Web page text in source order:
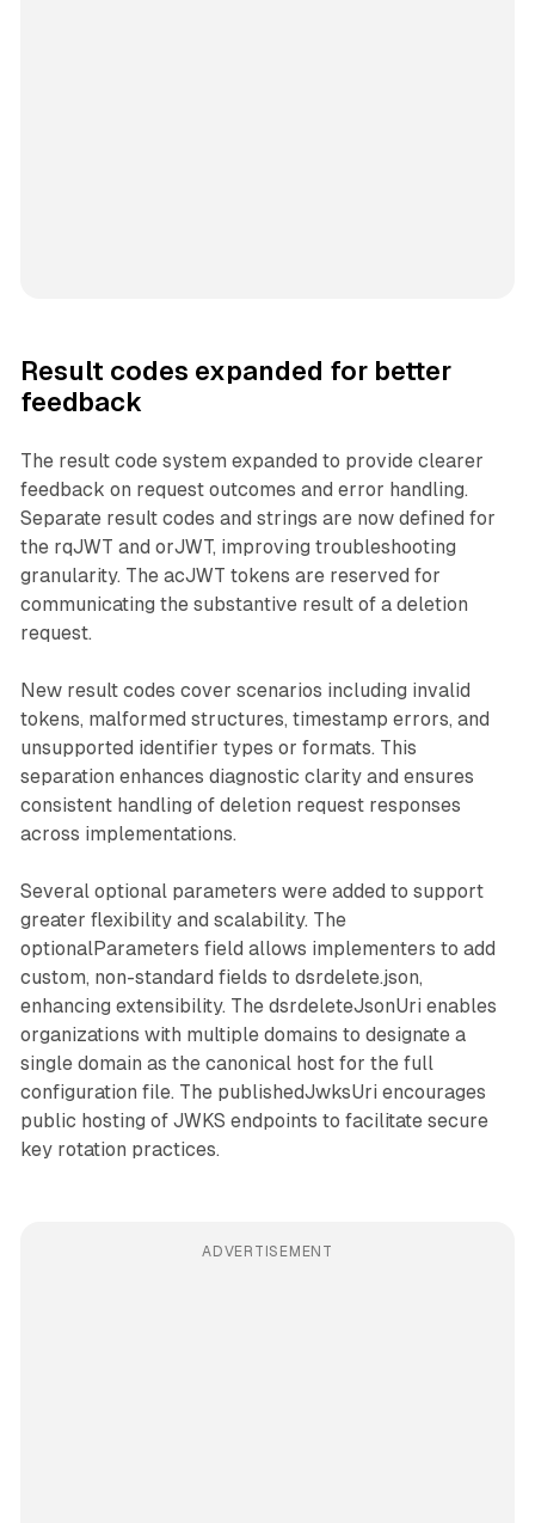
Result codes expanded for better
feedback
The result code system expanded to provide clearer
feedback on request outcomes and error handling.
Separate result codes and strings are now defined for
the rqJWT and orJWT, improving troubleshooting
granularity. The acJWT tokens are reserved for
communicating the substantive result of a deletion
request.
New result codes cover scenarios including invalid
tokens, malformed structures, timestamp errors, and
unsupported identifier types or formats. This
separation enhances diagnostic clarity and ensures
consistent handling of deletion request responses
across implementations.
Several optional parameters were added to support
greater flexibility and scalability. The
optionalParameters field allows implementers to add
custom, non-standard fields to dsrdelete.json,
enhancing extensibility. The dsrdeleteJsonUri enables
organizations with multiple domains to designate a
single domain as the canonical host for the full
configuration file. The publishedJwksUri encourages
public hosting of JWKS endpoints to facilitate secure
key rotation practices.
ADVERTISEMENT